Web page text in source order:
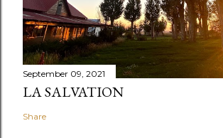
September 09, 2021
LA SALVATION
Share